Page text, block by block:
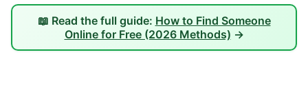
📖 Read the full guide: How to Find Someone
Online for Free (2026 Methods) →